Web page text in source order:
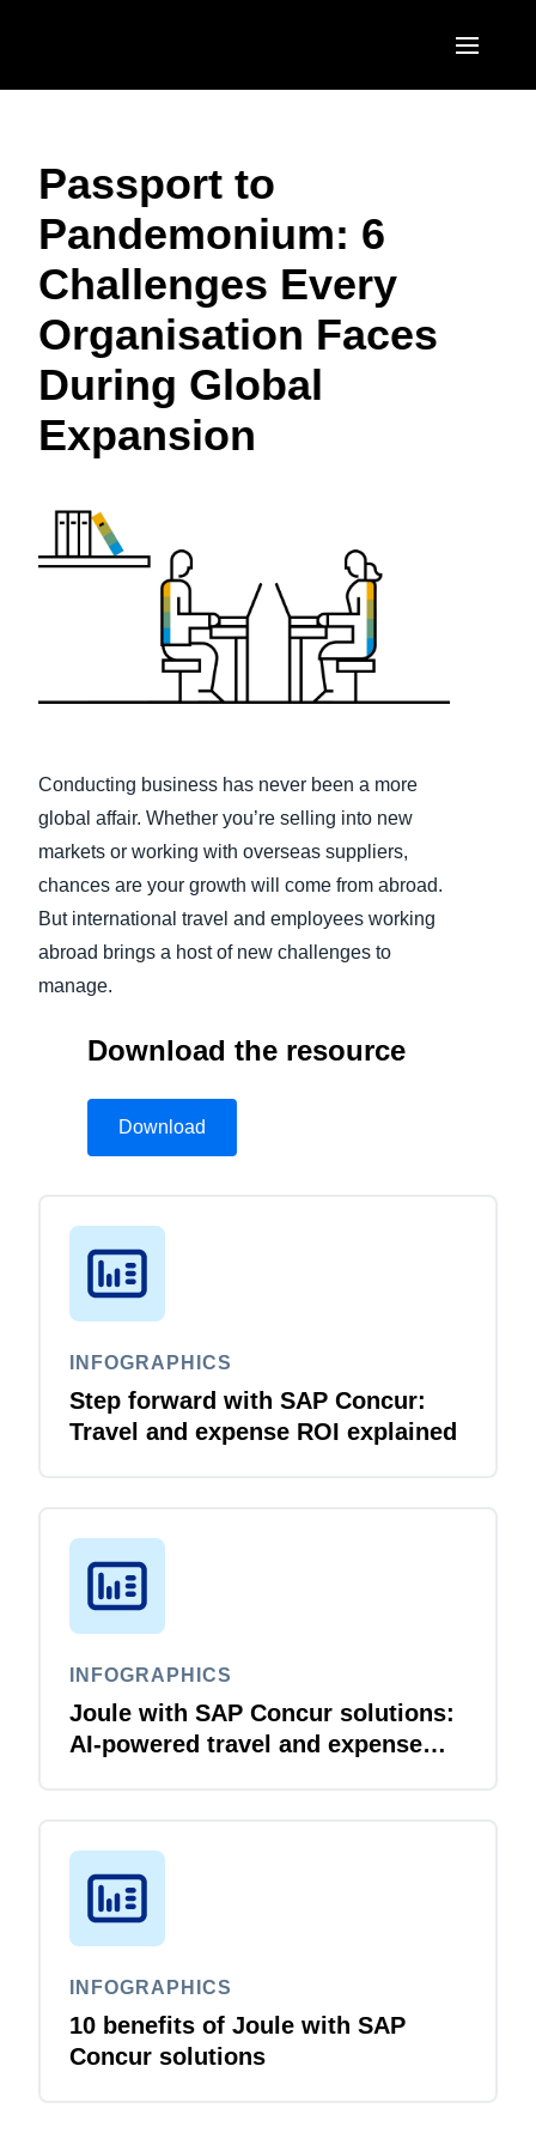
United States (English)
Canada (English)
Canada (Français)
México (Español)
Brasil (Português)
EUROPE
United Kingdom (English)
France (Français)
Deutschland (Deutsch)
Italia (Italiano)
Nederlands (English)
Finland (English)
Belgium (English)
España (Español)
ASIA PACIFIC
Passport to
Pandemonium: 6
Challenges Every
Organisation Faces
During Global
Expansion
Conducting business has never been a more
global affair. Whether you’re selling into new
markets or working with overseas suppliers,
chances are your growth will come from abroad.
But international travel and employees working
abroad brings a host of new challenges to
manage.
Download the resource
Download
INFOGRAPHICS
Step forward with SAP Concur:
Travel and expense ROI explained
INFOGRAPHICS
Joule with SAP Concur solutions:
AI‑powered travel and expense
INFOGRAPHICS
10 benefits of Joule with SAP
Concur solutions